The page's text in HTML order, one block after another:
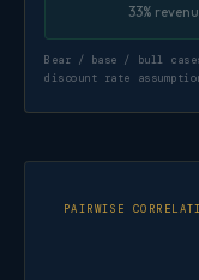
33%
Bear / base / bull
discount rate
PAIRWISE